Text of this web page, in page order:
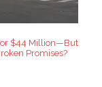
for $44 Million—But
Promises?